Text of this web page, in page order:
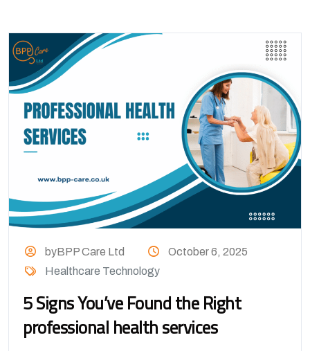
byBPP Care Ltd
October 6, 2025
Healthcare Technology
5 Signs You’ve Found the Right
professional health services